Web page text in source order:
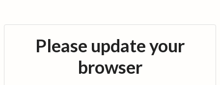
Please update your
browser